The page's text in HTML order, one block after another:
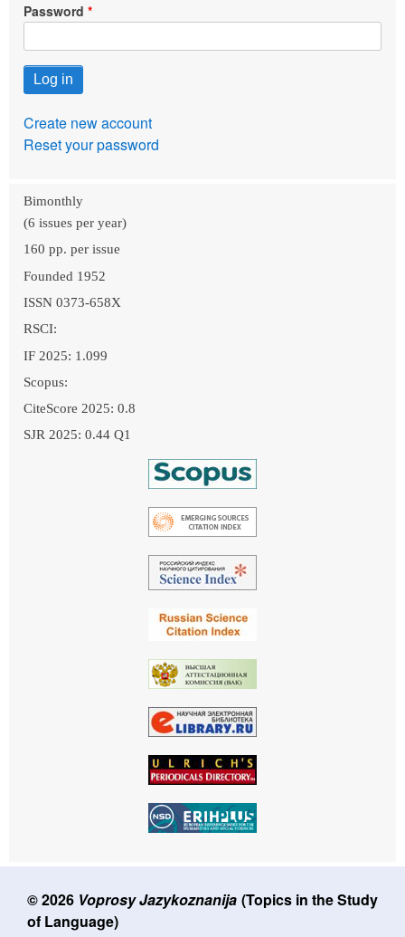
Password
Create new account
Reset your password
Bimonthly
(6 issues per year)
160 pp. per issue
Founded 1952
ISSN 0373-658X
RSCI:
IF 2025: 1.099
Scopus:
CiteScore 2025: 0.8
SJR 2025: 0.44 Q1
© 2026 Voprosy Jazykoznanija (Topics in the Study
of Language)